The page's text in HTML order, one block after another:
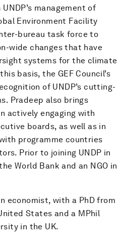
management of
Environment Facility
bureau task force to
wide changes that have
systems for the climate
basis, the GEF Council’s
of UNDP’s cutting-
Pradeep also brings
actively engaging with
boards, as well as in
programme countries
Prior to joining UNDP in
World Bank and an NGO in
economist, with a PhD from
States and a MPhil
in the UK.